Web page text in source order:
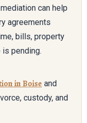
can help
agreements
bills, property
pending.
in Boise and
custody, and